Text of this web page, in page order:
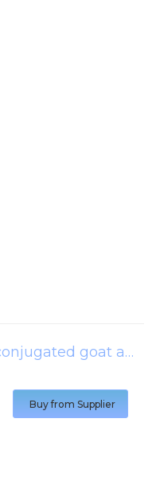
horseradish peroxidase conjugated goat anti hamster igg antibody
Buy from Supplier